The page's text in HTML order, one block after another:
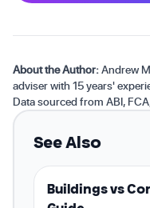
About the Author:Andrew
adviser with 15 years'
Data sourced from ABI,
See Also
Buildings vs